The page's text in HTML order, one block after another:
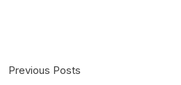
Previous Posts